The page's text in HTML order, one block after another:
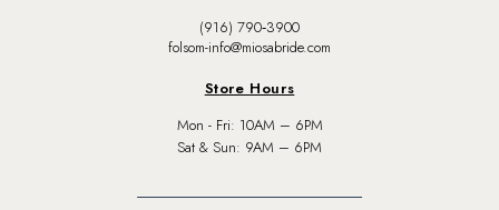
(916) 790‑3900
folsom-info@miosabride.com
Store Hours
Mon - Fri: 10AM – 6PM
Sat & Sun: 9AM – 6PM